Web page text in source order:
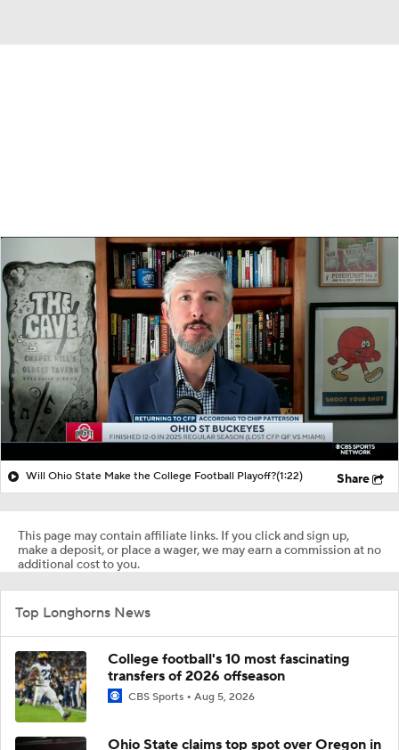
Will Ohio State Make the College Football Playoff?(1:22) Share
This page may contain affiliate links. If you click and sign up,
make a deposit, or place a wager, we may earn a commission at no
additional cost to you.
Top Longhorns News
College football's 10 most fascinating
transfers of 2026 offseason
CBS Sports Aug 5, 2026
Ohio State claims top spot over Oregon in